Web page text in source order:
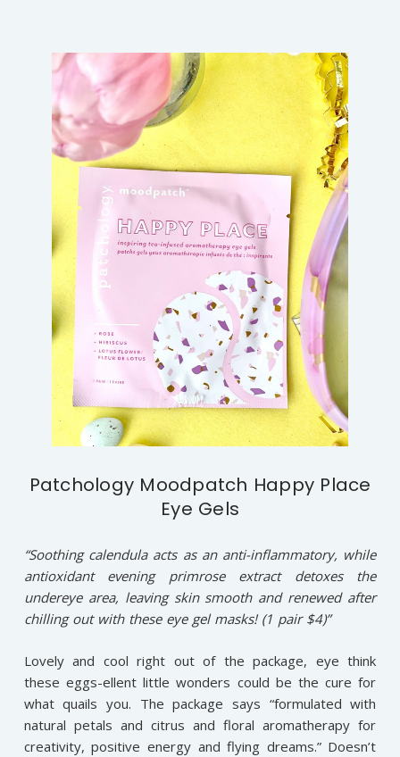
Patchology Moodpatch Happy Place
Eye Gels
“Soothing calendula acts as an anti-inflammatory, while
antioxidant evening primrose extract detoxes the
undereye area, leaving skin smooth and renewed after
chilling out with these eye gel masks! (1 pair $4)”
Lovely and cool right out of the package, eye think
these eggs-ellent little wonders could be the cure for
what quails you. The package says “formulated with
natural petals and citrus and floral aromatherapy for
creativity, positive energy and flying dreams.” Doesn’t